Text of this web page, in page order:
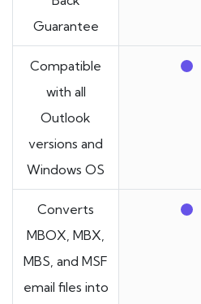
Guarantee
Compatible
with all
Outlook
versions and
Windows OS
Converts
MBOX, MBX,
MBS, and MSF
email files into